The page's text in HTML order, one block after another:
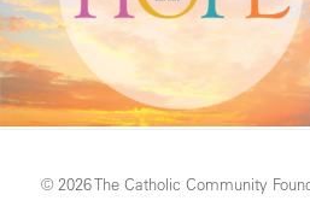
© 2026 The Catholic Community